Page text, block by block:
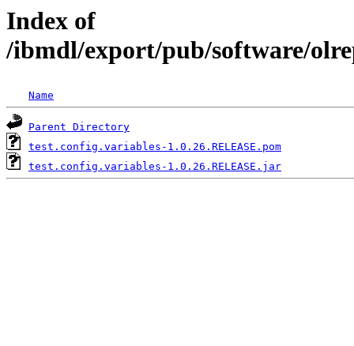
Index of
/ibmdl/export/pub/software/
Name
Parent Directory
test.config.variables-1.0.26.RELEASE.pom
test.config.variables-1.0.26.RELEASE.jar